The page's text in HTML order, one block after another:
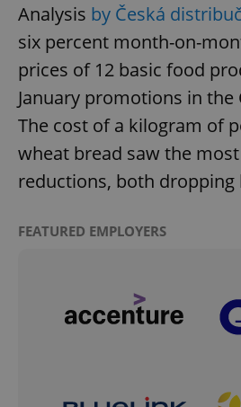
Analysis by Česká
six percent month-on-
prices of 12 basic food
January promotions in the
The cost of a kilogram of
wheat bread saw the
reductions, both dropping
FEATURED EMPLOYERS